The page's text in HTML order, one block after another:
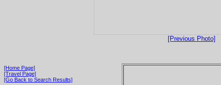
[Previous Photo]
[Home Page]
[Travel Page]
[Go Back to Search Results]